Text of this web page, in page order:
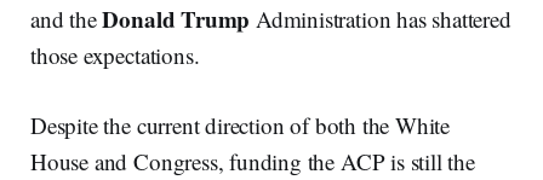
and theDonald TrumpAdministration has shattered
those expectations.
Despite the current direction of both the White
House and Congress, funding the ACP is still the